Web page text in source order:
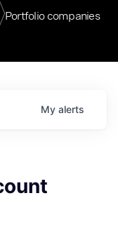
Portfolio companies
My alerts